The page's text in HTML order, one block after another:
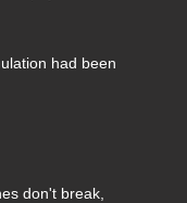
had been
don't break,